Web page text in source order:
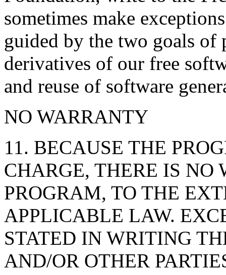
sometimes make
guided by the two goals of
derivatives of our free
and reuse of software
NO WARRANTY
11. BECAUSE THE
CHARGE, THERE IS NO
PROGRAM, TO THE
APPLICABLE LAW.
STATED IN WRITING
AND/OR OTHER